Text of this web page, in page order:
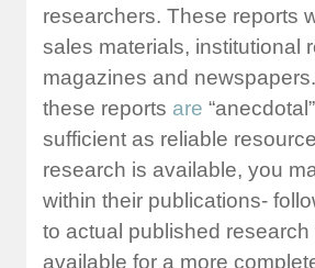
researchers. These reports
sales materials, institutional
magazines and
these reports are
sufficient as reliable
research is available, you
within their publications-
to actual published research
available for a more